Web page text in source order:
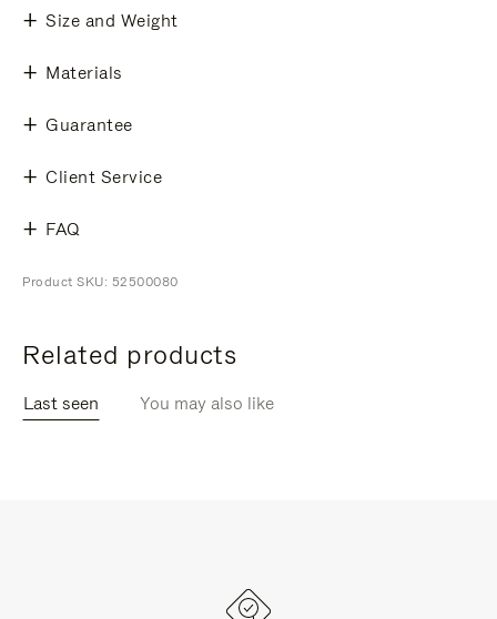
Size and Weight
Materials
Guarantee
Client Service
FAQ
Product SKU: 52500080
Related products
Last seen You may also like